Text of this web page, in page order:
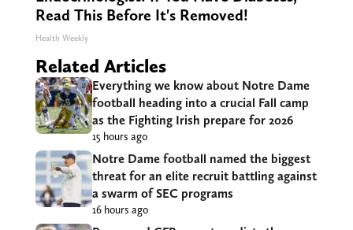
Read This Before It's Removed!
Health Weekly
Related Articles
Everything we know about Notre Dame
football heading into a crucial Fall camp
as the Fighting Irish prepare for 2026
15 hours ago
Notre Dame football named the biggest
threat for an elite recruit battling against
a swarm of SEC programs
16 hours ago